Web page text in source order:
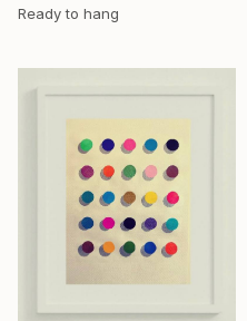
Ready to hang